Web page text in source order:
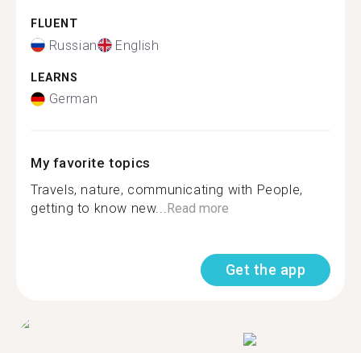
FLUENT
Russian English
LEARNS
German
My favorite topics
Travels, nature, communicating with People,
getting to know new...Read more
Get the app